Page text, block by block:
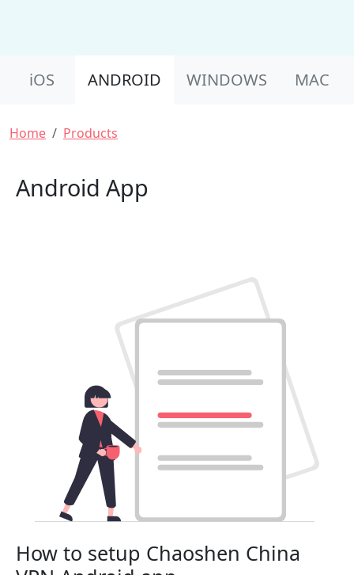
iOS ANDROID WINDOWS MAC
Breadcrumb
Home Products
Android App
How to setup Chaoshen China